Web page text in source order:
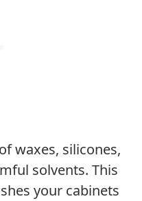
waxes, silicones,
solvents. This
your cabinets